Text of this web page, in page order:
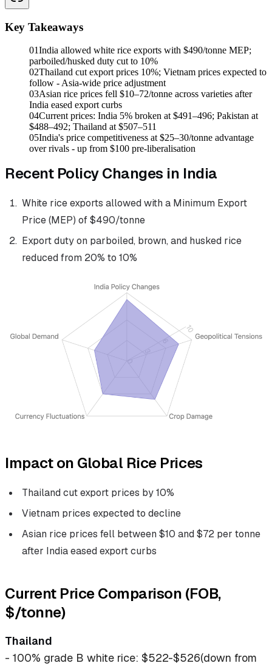
Key Takeaways
01India allowed white rice exports with $490/tonne MEP;
parboiled/husked duty cut to 10%
02Thailand cut export prices 10%; Vietnam prices expected to
follow - Asia-wide price adjustment
03Asian rice prices fell $10–72/tonne across varieties after
India eased export curbs
04Current prices: India 5% broken at $491–496; Pakistan at
$488–492; Thailand at $507–511
05India's price competitiveness at $25–30/tonne advantage
over rivals - up from $100 pre-liberalisation
Recent Policy Changes in India
White rice exports allowed with a Minimum Export
Price (MEP) of $490/tonne
Export duty on parboiled, brown, and husked rice
reduced from 20% to 10%
Impact on Global Rice Prices
Thailand cut export prices by 10%
Vietnam prices expected to decline
Asian rice prices fell between $10 and $72 per tonne
after India eased export curbs
Current Price Comparison (FOB,
$/tonne)
Thailand
- 100% grade B white rice: $522-$526(down from